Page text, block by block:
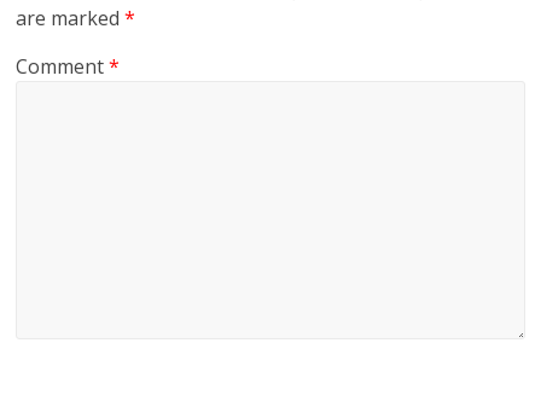
are marked*
Comment*